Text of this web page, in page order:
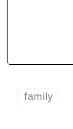
family